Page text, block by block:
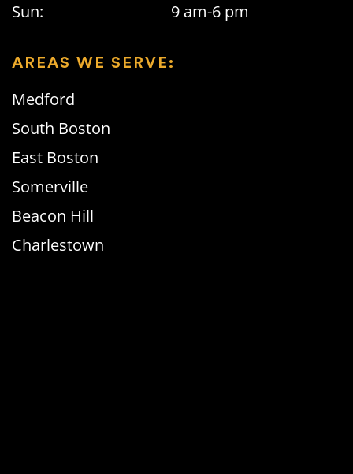
Sun:
9 am-6 pm
AREAS WE SERVE:
Medford
South Boston
East Boston
Somerville
Beacon Hill
Charlestown